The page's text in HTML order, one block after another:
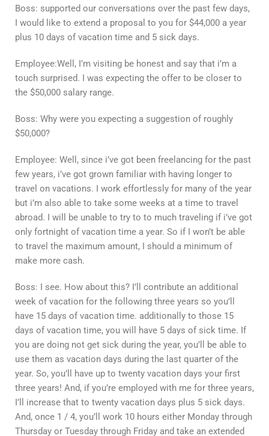
Boss: supported our conversations over the past few days,
I would like to extend a proposal to you for $44,000 a year
plus 10 days of vacation time and 5 sick days.
Employee:Well, I’m visiting be honest and say that i’m a
touch surprised. I was expecting the offer to be closer to
the $50,000 salary range.
Boss: Why were you expecting a suggestion of roughly
$50,000?
Employee: Well, since i’ve got been freelancing for the past
few years, i’ve got grown familiar with having longer to
travel on vacations. I work effortlessly for many of the year
but i’m also able to take some weeks at a time to travel
abroad. I will be unable to try to to much traveling if i’ve got
only fortnight of vacation time a year. So if I won’t be able
to travel the maximum amount, I should a minimum of
make more cash.
Boss: I see. How about this? I’ll contribute an additional
week of vacation for the following three years so you’ll
have 15 days of vacation time. additionally to those 15
days of vacation time, you will have 5 days of sick time. If
you are doing not get sick during the year, you’ll be able to
use them as vacation days during the last quarter of the
year. So, you’ll have up to twenty vacation days your first
three years! And, if you’re employed with me for three years,
I’ll increase that to twenty vacation days plus 5 sick days.
And, once 1 / 4, you’ll work 10 hours either Monday through
Thursday or Tuesday through Friday and take an extended